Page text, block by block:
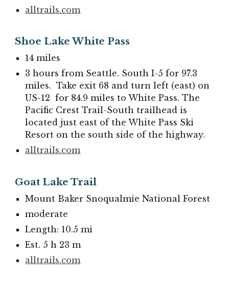
alltrails.com
Shoe Lake White Pass
14 miles
3 hours from Seattle. South I-5 for 97.3
miles. Take exit 68 and turn left (east) on
US-12 for 84.9 miles to White Pass. The
Pacific Crest Trail-South trailhead is
located just east of the White Pass Ski
Resort on the south side of the highway.
alltrails.com
Goat Lake Trail
Mount Baker Snoqualmie National Forest
moderate
Length: 10.5 mi
Est. 5 h 23 m
alltrails.com